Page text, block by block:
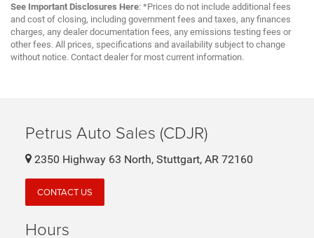
See Important Disclosures Here: *Prices do not include additional fees
and cost of closing, including government fees and taxes, any finances
charges, any dealer documentation fees, any emissions testing fees or
other fees. All prices, specifications and availability subject to change
without notice. Contact dealer for most current information.
Petrus Auto Sales (CDJR)
2350 Highway 63 North, Stuttgart, AR 72160
CONTACT US
Hours